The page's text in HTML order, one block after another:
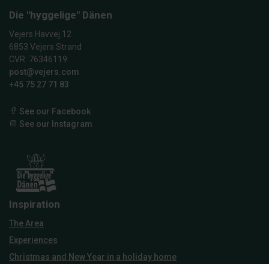
Die "hyggelige" Dänen
Vejers Havvej 12
6853 Vejers Strand
CVR: 76346119
post@vejers.com
+45 75 27 71 83
See our Facebook
See our Instagram
Inspiration
The Area
Experiences
Christmas and New Year in a holiday home